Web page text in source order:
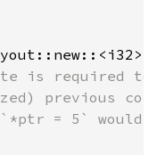
is required to
previous
= 5` would